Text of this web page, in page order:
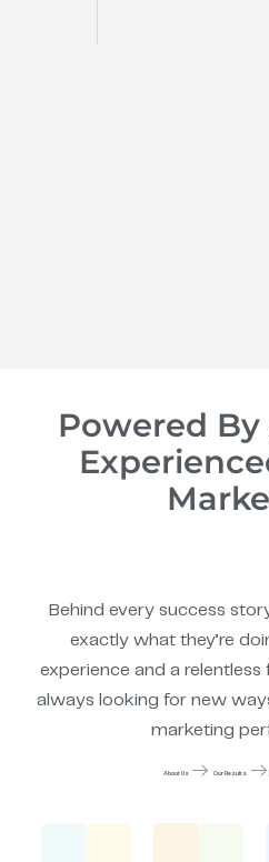
Powered By
Behind every success
exactly what they’re
experience and a relentless
always looking for new
marketing
About Us Our Results